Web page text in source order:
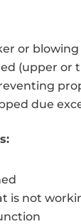
or blowing
(upper or
due
is not